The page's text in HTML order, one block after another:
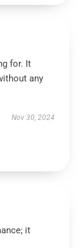
for. It
any
Nov 30, 2024
it